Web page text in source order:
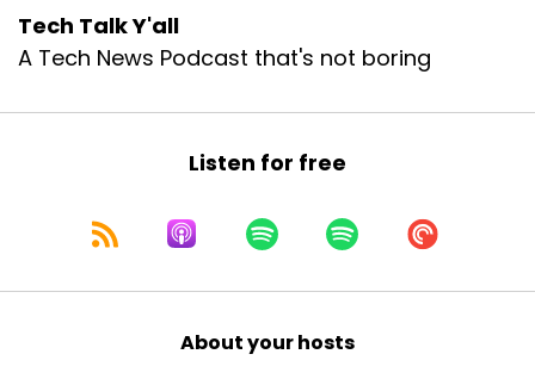
Tech Talk Y'all
A Tech News Podcast that's not boring
Listen for free
About your hosts